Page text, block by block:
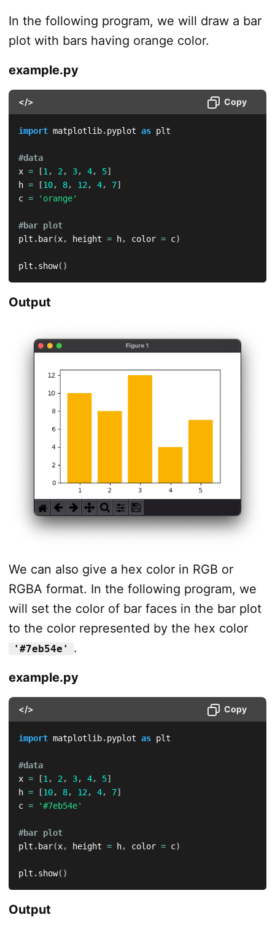
In the following program, we will draw a bar
plot with bars having orange color.
example.py
</> Copy
import matplotlib.pyplot as plt
#data
x = [1 , 2 , 3, 4, 5]
h = [10, 8, 12 , 4, 7]
c = 'orange'
#bar plot
plt . bar(x, height = h, color = c)
plt .show( )
Output
We can also give a hex color in RGB or
RGBA format. In the following program, we
will set the color of bar faces in the bar plot
to the color represented by the hex color
'#7eb54e'
.
example.py
</> Copy
import matplotlib.pyplot as plt
#data
x = [1 , 2 , 3, 4, 5]
h = [10, 8, 12 , 4, 7]
c = '#7eb54e'
#bar plot
plt . bar(x, height = h, color = c)
plt .show( )
Output